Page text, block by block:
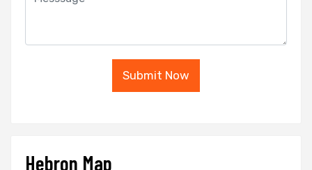
Submit Now
Hebron Map